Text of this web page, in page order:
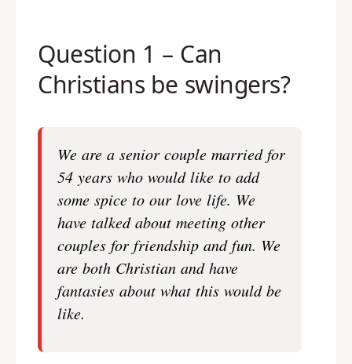
Question 1 – Can
Christians be swingers?
We are a senior couple married for
54 years who would like to add
some spice to our love life. We
have talked about meeting other
couples for friendship and fun. We
are both Christian and have
fantasies about what this would be
like.